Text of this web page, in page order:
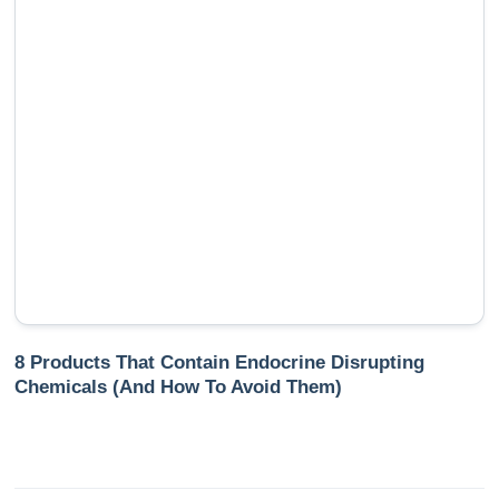
8 Products That Contain Endocrine Disrupting
Chemicals (And How To Avoid Them)